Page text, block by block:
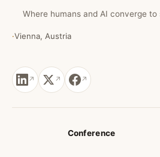
Where humans and AI converge
·Vienna, Austria
Conference